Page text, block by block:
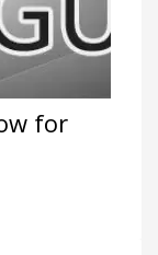
for